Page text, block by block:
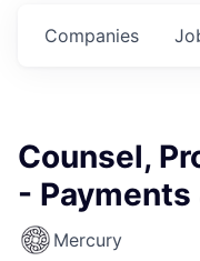
Companies
Counsel,
- Payments
Mercury